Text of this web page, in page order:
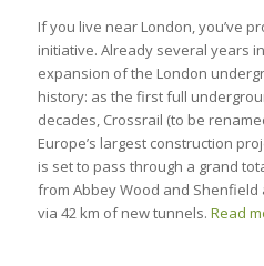
If you live near London, you’ve
initiative. Already several years
expansion of the London
history: as the first full
decades, Crossrail (to be
Europe’s largest construction
is set to pass through a grand
from Abbey Wood and
via 42 km of new tunnels. Read